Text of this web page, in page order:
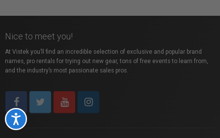
Accessibility
Nice to meet you!
At Vistek you’ll find an incredible selection of exclusive and popular brand
names, pro rentals for trying out new gear, tons of free events to learn from,
and the industry’s most passionate sales pros.